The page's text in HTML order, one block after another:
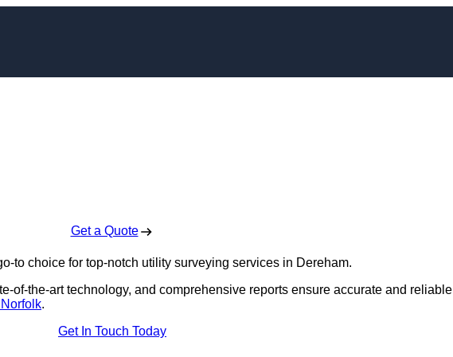
Get a Quote
to choice for top-notch utility surveying services in Dereham.
of-the-art technology, and comprehensive reports ensure accurate and reliable
.
Get In Touch Today